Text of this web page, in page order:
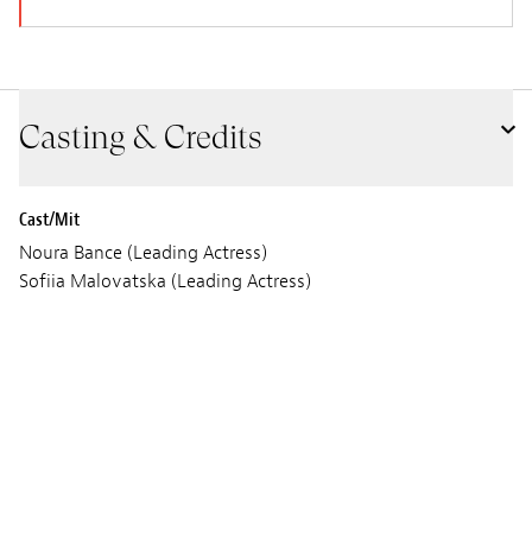
Casting & Credits
Cast/Mit
Noura Bance (Leading Actress)
Sofiia Malovatska (Leading Actress)